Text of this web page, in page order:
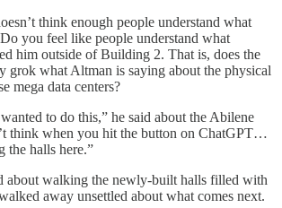
think enough people understand what
you feel like people understand what
him outside of Building 2. That is, does the
grok what Altman is saying about the physical
mega data centers?
to do this,” he said about the Abilene
think when you hit the button on ChatGPT…
halls here.”
about walking the newly-built halls filled with
away unsettled about what comes next.